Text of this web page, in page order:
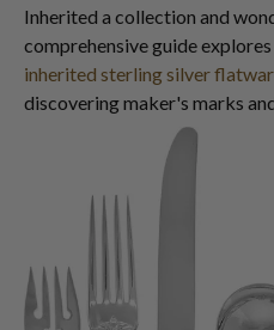
Inherited a collection and
comprehensive guide explores
inherited sterling silver
discovering maker's marks